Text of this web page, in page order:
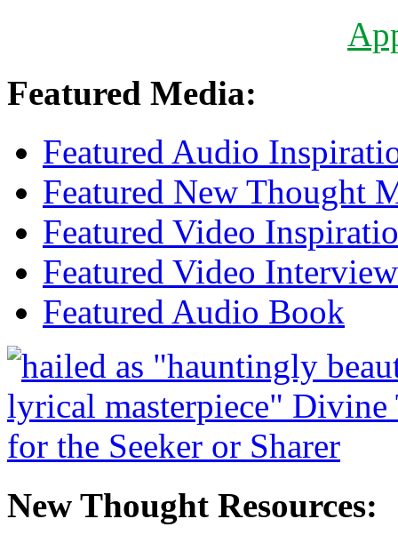
Featured Media:
Featured Audio
Featured New Thought
Featured Video
Featured Video Interview
Featured Audio Book
New Thought Resources: